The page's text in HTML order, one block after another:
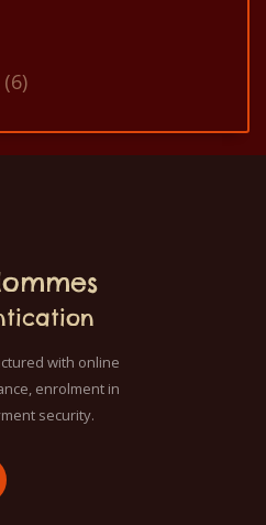
(6)
with online
enrolment in
security.